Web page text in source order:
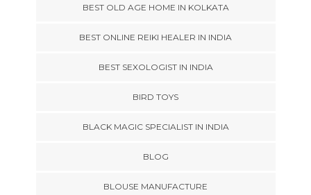
BEST OLD AGE HOME IN KOLKATA
BEST ONLINE REIKI HEALER IN INDIA
BEST SEXOLOGIST IN INDIA
BIRD TOYS
BLACK MAGIC SPECIALIST IN INDIA
BLOG
BLOUSE MANUFACTURE